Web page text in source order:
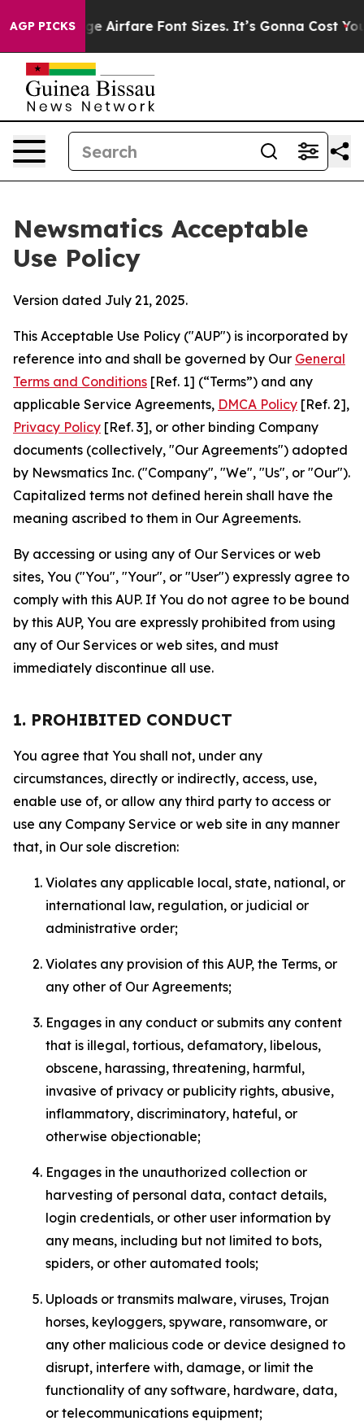
AGP PICKSAirfare Font Sizes. It’s Gonna Cost You.
Newsmatics Acceptable
Use Policy
Version dated July 21, 2025.
This Acceptable Use Policy ("AUP") is incorporated by
reference into and shall be governed by Our General
Terms and Conditions [Ref. 1] (“Terms”) and any
applicable Service Agreements, DMCA Policy [Ref. 2],
Privacy Policy [Ref. 3], or other binding Company
documents (collectively, "Our Agreements") adopted
by Newsmatics Inc. ("Company", "We", "Us", or "Our").
Capitalized terms not defined herein shall have the
meaning ascribed to them in Our Agreements.
By accessing or using any of Our Services or web
sites, You ("You", "Your", or "User") expressly agree to
comply with this AUP. If You do not agree to be bound
by this AUP, You are expressly prohibited from using
any of Our Services or web sites, and must
immediately discontinue all use.
1. PROHIBITED CONDUCT
You agree that You shall not, under any
circumstances, directly or indirectly, access, use,
enable use of, or allow any third party to access or
use any Company Service or web site in any manner
that, in Our sole discretion:
Violates any applicable local, state, national, or
international law, regulation, or judicial or
administrative order;
Violates any provision of this AUP, the Terms, or
any other of Our Agreements;
Engages in any conduct or submits any content
that is illegal, tortious, defamatory, libelous,
obscene, harassing, threatening, harmful,
invasive of privacy or publicity rights, abusive,
inflammatory, discriminatory, hateful, or
otherwise objectionable;
Engages in the unauthorized collection or
harvesting of personal data, contact details,
login credentials, or other user information by
any means, including but not limited to bots,
spiders, or other automated tools;
Uploads or transmits malware, viruses, Trojan
horses, keyloggers, spyware, ransomware, or
any other malicious code or device designed to
disrupt, interfere with, damage, or limit the
functionality of any software, hardware, data,
or telecommunications equipment;